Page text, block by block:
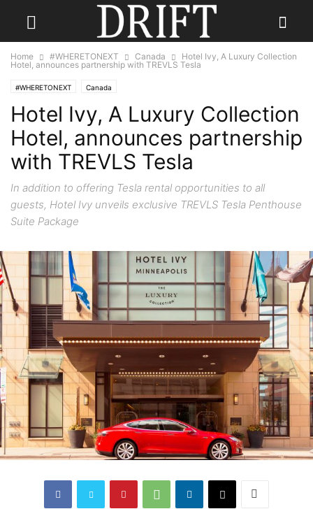
Home #WHERETONEXT Canada
Hotel Ivy, A Luxury Collection
Hotel, announces partnership with TREVLS Tesla
#WHERETONEXT Canada
Hotel Ivy, A Luxury Collection
Hotel, announces partnership
with TREVLS Tesla
In addition to offering Tesla rental opportunities to all
guests, Hotel Ivy unveils exclusive TREVLS Tesla Penthouse
Suite Package